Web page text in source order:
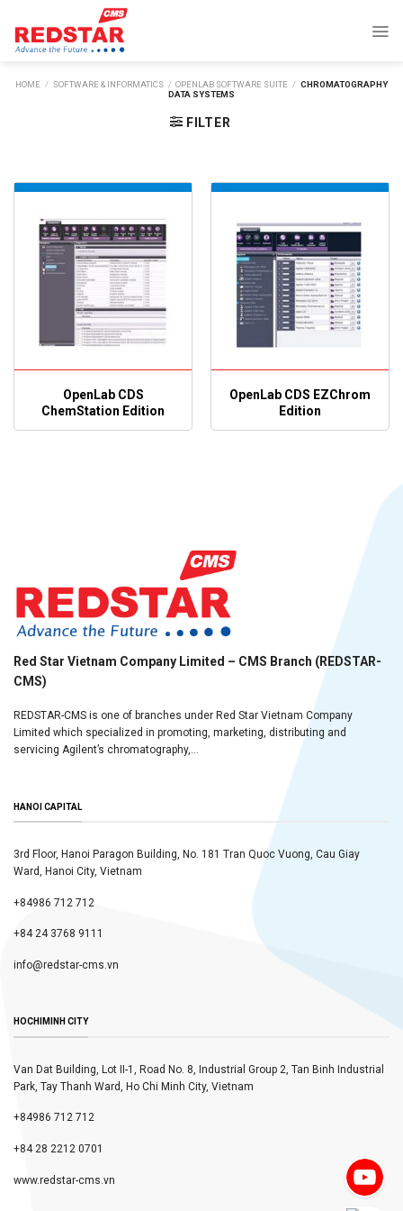
content
HOME / SOFTWARE & INFORMATICS / OPENLAB SOFTWARE SUITE / CHROMATOGRAPHY
DATA SYSTEMS
FILTER
OpenLab CDS
ChemStation Edition
OpenLab CDS EZChrom
Edition
Red Star Vietnam Company Limited – CMS Branch (REDSTAR-
CMS)
REDSTAR-CMS is one of branches under Red Star Vietnam Company
Limited which specialized in promoting, marketing, distributing and
servicing Agilent’s chromatography,...
HANOI CAPITAL
3rd Floor, Hanoi Paragon Building, No. 181 Tran Quoc Vuong, Cau Giay
Ward, Hanoi City, Vietnam
+84986 712 712
+84 24 3768 9111
info@redstar-cms.vn
HOCHIMINH CITY
Van Dat Building, Lot II-1, Road No. 8, Industrial Group 2, Tan Binh Industrial
Park, Tay Thanh Ward, Ho Chi Minh City, Vietnam
+84986 712 712
+84 28 2212 0701
www.redstar-cms.vn